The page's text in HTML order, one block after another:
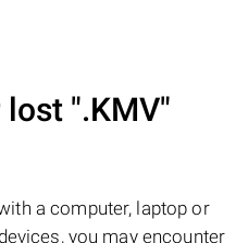
lost ".KMV"
a computer, laptop or
you may encounter